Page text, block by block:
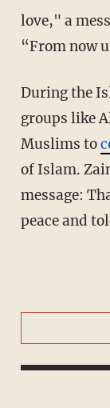
love," a
“From now
During the Islamic holy month of Ramadan,
groups like
Muslims to
of Islam.
message:
peace and